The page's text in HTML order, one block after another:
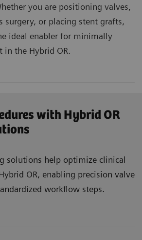
you are positioning valves,
surgery, or placing stent grafts,
ideal enabler for minimally
in the Hybrid OR.
with Hybrid OR
solutions help optimize clinical
OR, enabling precision valve
workflow steps.